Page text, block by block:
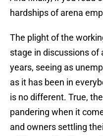
hardships of arena
The plight of the
stage in discussions of
years, seeing as
as it has been in
is no different. True,
pandering when it
and owners settling